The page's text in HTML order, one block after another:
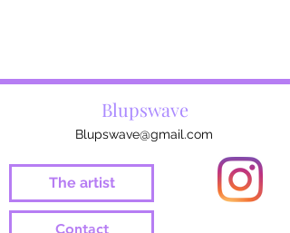
Blupswave
Blupswave@gmail.com
The artist
Contact